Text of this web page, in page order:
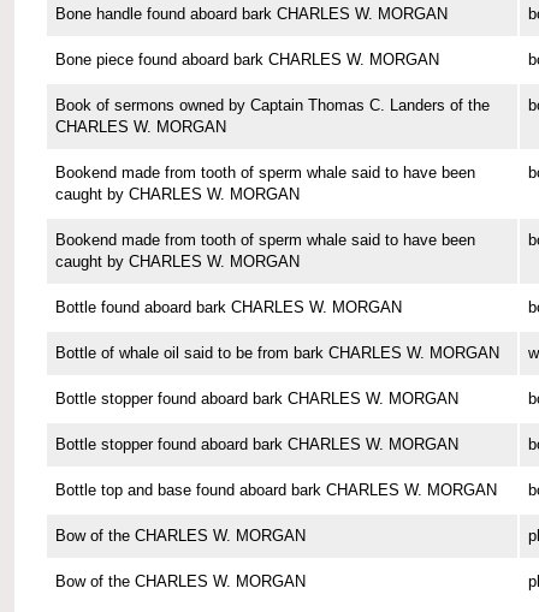
Bone handle found aboard bark CHARLES W. MORGAN
Bone piece found aboard bark CHARLES W. MORGAN
Book of sermons owned by Captain Thomas C. Landers of the
CHARLES W. MORGAN
Bookend made from tooth of sperm whale said to have been
caught by CHARLES W. MORGAN
Bookend made from tooth of sperm whale said to have been
caught by CHARLES W. MORGAN
Bottle found aboard bark CHARLES W. MORGAN
Bottle of whale oil said to be from bark CHARLES W. MORGAN
Bottle stopper found aboard bark CHARLES W. MORGAN
Bottle stopper found aboard bark CHARLES W. MORGAN
Bottle top and base found aboard bark CHARLES W. MORGAN
Bow of the CHARLES W. MORGAN
Bow of the CHARLES W. MORGAN